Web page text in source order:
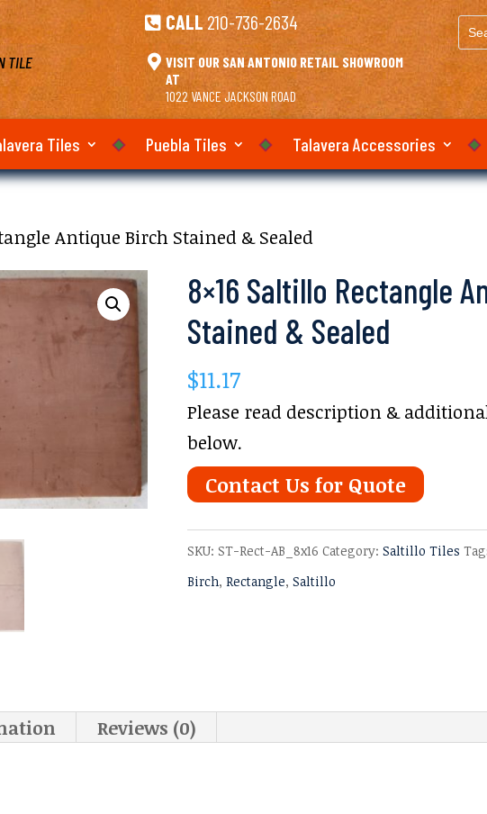
TILE
 CALL 210-736-2634
 VISIT OUR SAN ANTONIO RETAIL SHOWROOM
AT
1022 VANCE JACKSON ROAD
Tiles Puebla Tiles Talavera Accessories
Antique Birch Stained & Sealed
8×16 Saltillo Rectangle
Stained & Sealed
$11.17
Please read description &
below.
Contact Us for Quote
SKU: ST-Rect-AB_8x16 Category: Saltillo Tiles
Birch, Rectangle, Saltillo
Reviews (0)